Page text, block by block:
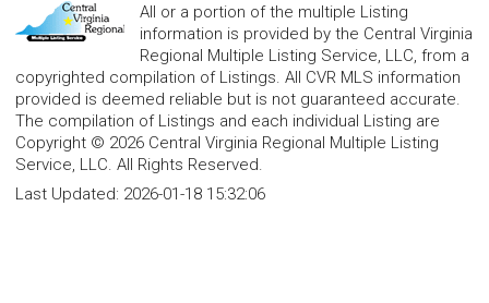
All or a portion of the multiple Listing
information is provided by the Central Virginia
Regional Multiple Listing Service, LLC, from a
copyrighted compilation of Listings. All CVR MLS information
provided is deemed reliable but is not guaranteed accurate.
The compilation of Listings and each individual Listing are
Copyright © 2026 Central Virginia Regional Multiple Listing
Service, LLC. All Rights Reserved.
Last Updated: 2026-01-18 15:32:06